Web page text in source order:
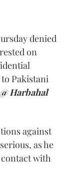
denied
on
Pakistani
Harbahal
against
as he
contact with